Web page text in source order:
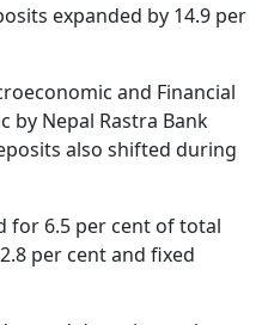
expanded by 14.9 per
and Financial
by Nepal Rastra Bank
also shifted during
for 6.5 per cent of total
per cent and fixed